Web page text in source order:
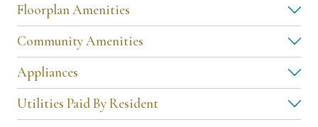
Floorplan Amenities
Community Amenities
Appliances
Utilities Paid By Resident